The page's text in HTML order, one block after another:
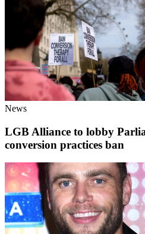
News
LGB Alliance to lobby
conversion practices ban